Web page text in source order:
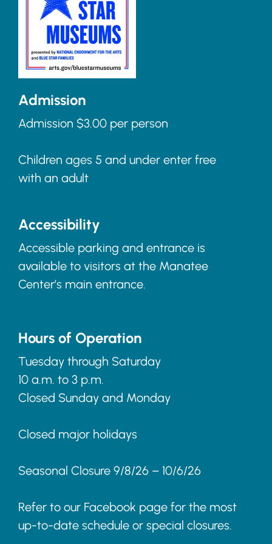
Admission
Admission $3.00 per person
Children ages 5 and under enter free
with an adult
Accessibility
Accessible parking and entrance is
available to visitors at the Manatee
Center’s main entrance.
Hours of Operation
Tuesday through Saturday
10 a.m. to 3 p.m.
Closed Sunday and Monday
Closed major holidays
Seasonal Closure 9/8/26 – 10/6/26
Refer to our Facebook page for the most
up-to-date schedule or special closures.